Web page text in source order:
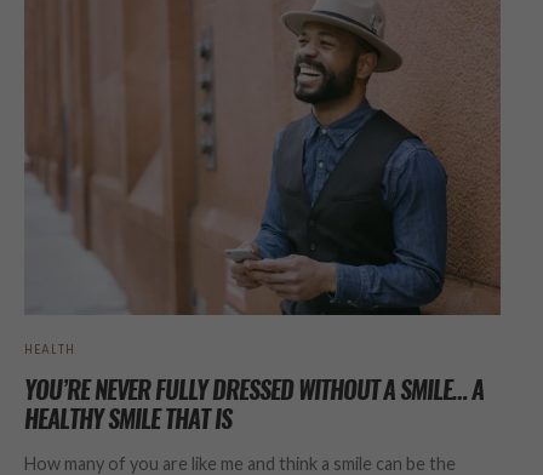
HEALTH
YOU’RE NEVER FULLY DRESSED WITHOUT A SMILE… A
HEALTHY SMILE THAT IS
How many of you are like me and think a smile can be the